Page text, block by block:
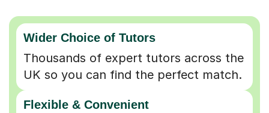
Wider Choice of Tutors
Thousands of expert tutors across the
UK so you can find the perfect match.
Flexible & Convenient